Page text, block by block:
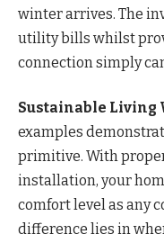
winter arrives. The
utility bills whilst
connection simply
Sustainable Living
examples
primitive. With
installation, your
comfort level as any
difference lies in